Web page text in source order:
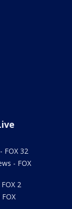
FOX 32
- FOX
2